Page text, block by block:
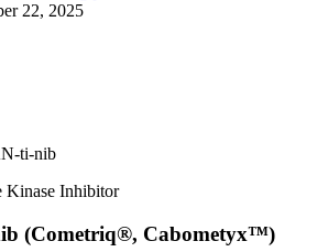
22, 2025
ti-nib
Kinase Inhibitor
(Cometriq®, Cabometyx™)